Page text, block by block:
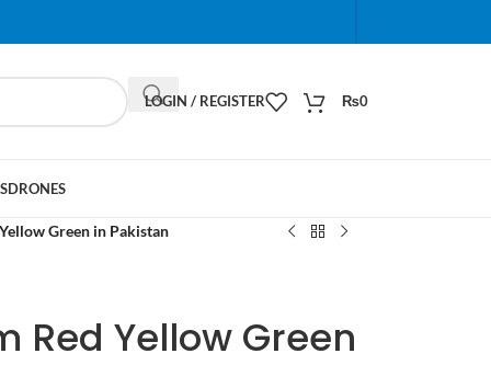
When autocomplete results are available use up
LOGIN / REGISTER ₨0
DRONES
Green in Pakistan
Red Yellow Green